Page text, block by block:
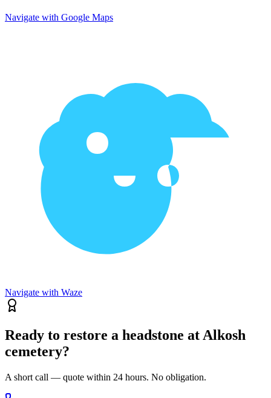
Navigate with Google Maps
Navigate with Waze
Ready to restore a headstone at Alkosh
cemetery?
A short call — quote within 24 hours. No obligation.